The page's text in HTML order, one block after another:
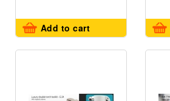
Add to cart